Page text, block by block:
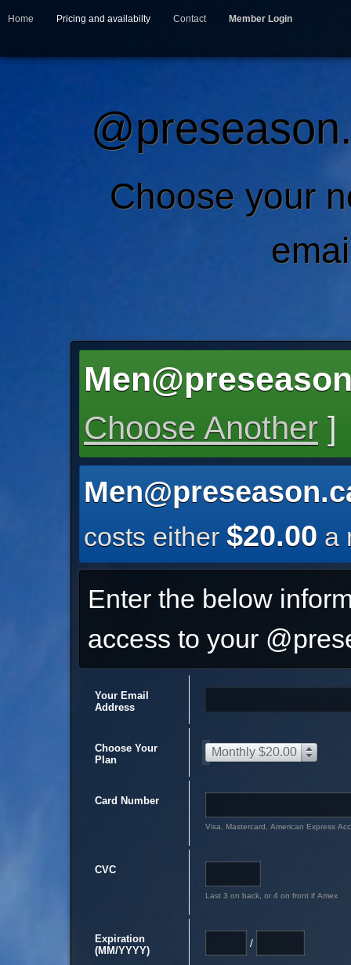
Home Pricing and availabilty Contact Member Login
Choose your
Choose Another ]
costs either $20.00 a
Enter the below
access to your
Your Email
Address
Choose Your
Plan
Monthly $20.00
Card Number
Visa, Mastercard, American Express
CVC
Last 3 on back, or 4 on front if Amex
Expiration
(MM/YYYY)
/